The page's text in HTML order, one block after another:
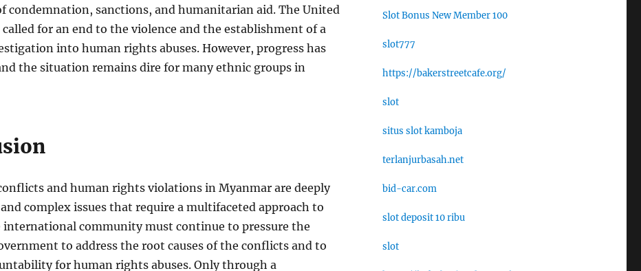
condemnation, sanctions, and humanitarian aid. The United
for an end to the violence and the establishment of a
into human rights abuses. However, progress has
the situation remains dire for many ethnic groups in
and human rights violations in Myanmar are deeply
complex issues that require a multifaceted approach to
international community must continue to pressure the
to address the root causes of the conflicts and to
for human rights abuses. Only through a
Slot Bonus New Member 100
slot777
https://bakerstreetcafe.org/
slot
situs slot kamboja
terlanjurbasah.net
bid-car.com
slot deposit 10 ribu
slot